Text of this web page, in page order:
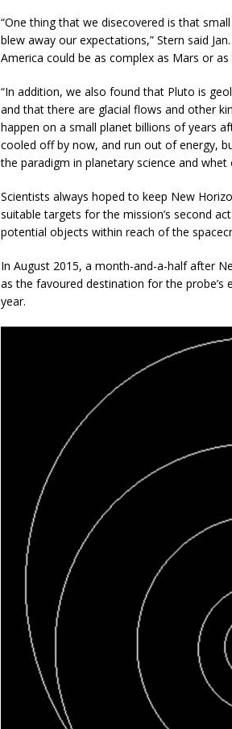
“One thing that we disecovered is that
blew away our expectations,” Stern said
America could be as complex as Mars or
“In addition, we also found that Pluto is
and that there are glacial flows and other
happen on a small planet billions of years
cooled off by now, and run out of energy,
the paradigm in planetary science and
Scientists always hoped to keep New
suitable targets for the mission’s second
potential objects within reach of the
In August 2015, a month-and-a-half after
as the favoured destination for the probe’s
year.